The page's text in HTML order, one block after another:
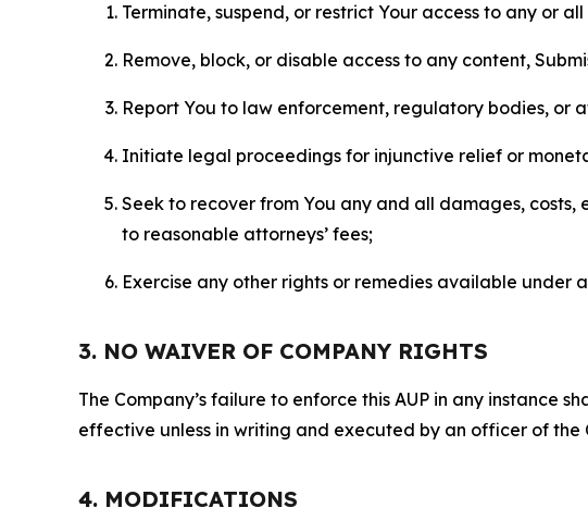
Terminate, suspend, or restrict Your access to any or
Remove, block, or disable access to any content,
Report You to law enforcement, regulatory bodies,
Initiate legal proceedings for injunctive relief or
Seek to recover from You any and all damages, costs,
to reasonable attorneys’ fees;
Exercise any other rights or remedies available under
3. NO WAIVER OF COMPANY RIGHTS
The Company’s failure to enforce this AUP in any instance
effective unless in writing and executed by an officer of the
4. MODIFICATIONS